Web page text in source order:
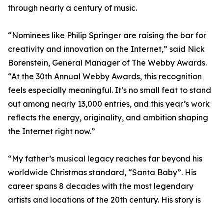
through nearly a century of music.
“Nominees like Philip Springer are raising the bar for
creativity and innovation on the Internet,” said Nick
Borenstein, General Manager of The Webby Awards.
“At the 30th Annual Webby Awards, this recognition
feels especially meaningful. It’s no small feat to stand
out among nearly 13,000 entries, and this year’s work
reflects the energy, originality, and ambition shaping
the Internet right now.”
“My father’s musical legacy reaches far beyond his
worldwide Christmas standard, “Santa Baby”. His
career spans 8 decades with the most legendary
artists and locations of the 20th century. His story is